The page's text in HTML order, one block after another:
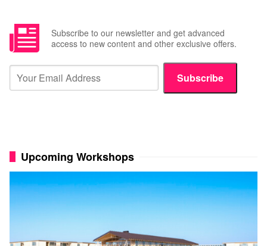
Subscribe to our newsletter and get advanced
access to new content and other exclusive offers.
Subscribe
Upcoming Workshops